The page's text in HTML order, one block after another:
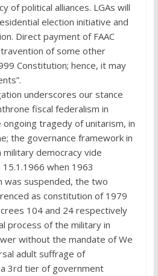
of political alliances. LGAs will
election initiative and
Direct payment of FAAC
of some other
Constitution; hence, it may
underscores our stance
fiscal federalism in
tragedy of unitarism, in
the governance framework in
military democracy vide
when 1963
was suspended, the two
as constitution of 1979
104 and 24 respectively
process of the military in
without the mandate of We
adult suffrage of
3rd tier of government